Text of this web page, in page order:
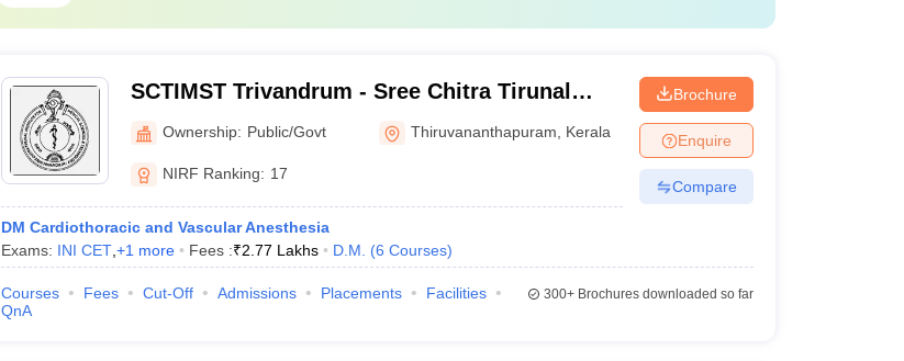
SCTIMST Trivandrum - Sree Chitra Tirunal
Institute for Medical Sciences and Technology
Trivandrum
Ownership: Public/Govt Thiruvananthapuram Kerala
NIRF Ranking: 17
DM Cardiothoracic and Vascular Anesthesia
Exams: INI CET, +1 more Fees :₹2.77 Lakhs D.M. (6 Courses)
Brochure
Enquire
Compare
Courses Fees Cut-Off Admissions Placements
Facilities
QnA
300+Brochures downloaded so far